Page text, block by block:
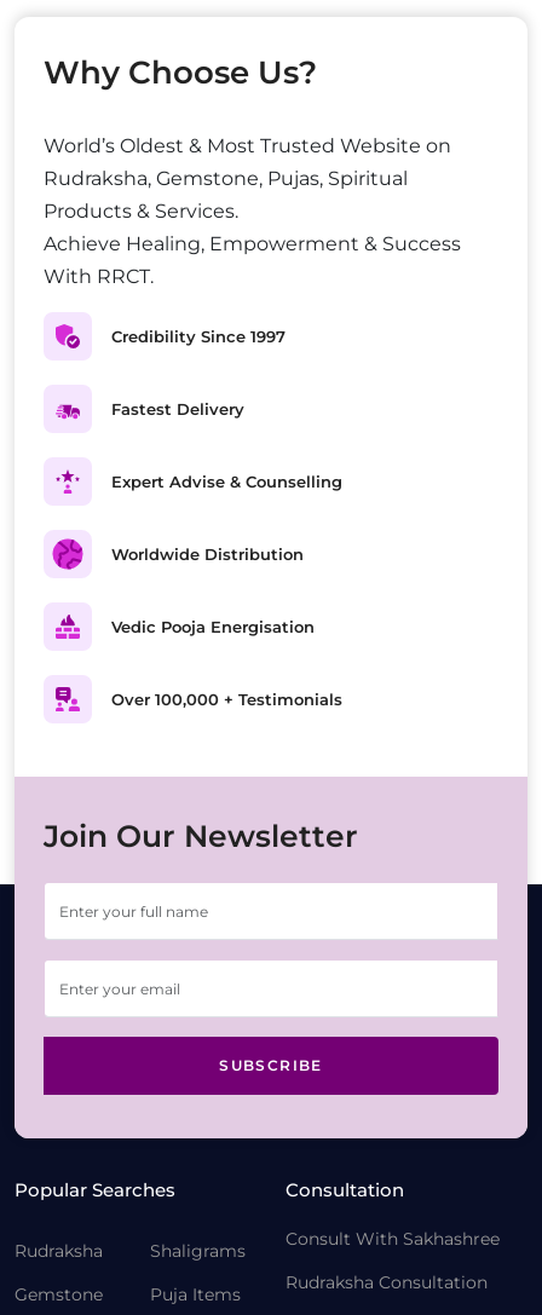
Why Choose Us?
World’s Oldest & Most Trusted Website on
Rudraksha, Gemstone, Pujas, Spiritual
Products & Services.
Achieve Healing, Empowerment & Success
With RRCT.
Credibility Since 1997
Fastest Delivery
Expert Advise & Counselling
Worldwide Distribution
Vedic Pooja Energisation
Over 100,000 + Testimonials
Join Our Newsletter
SUBSCRIBE
Popular Searches
Rudraksha
Gemstone
Shaligrams
Puja Items
Consultation
Consult With Sakhashree
Rudraksha Consultation